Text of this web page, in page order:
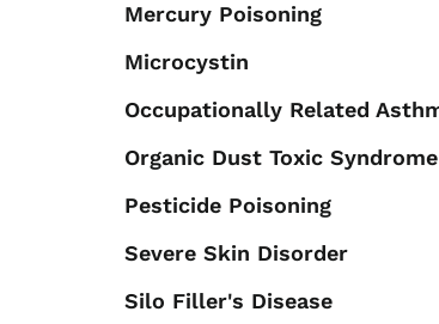
Mercury Poisoning
Microcystin
Occupationally Related
Organic Dust Toxic Syndrome
Pesticide Poisoning
Severe Skin Disorder
Silo Filler's Disease